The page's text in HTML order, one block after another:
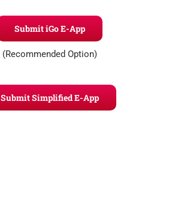
Submit iGo E-App
(Recommended Option)
Submit Simplified E-App